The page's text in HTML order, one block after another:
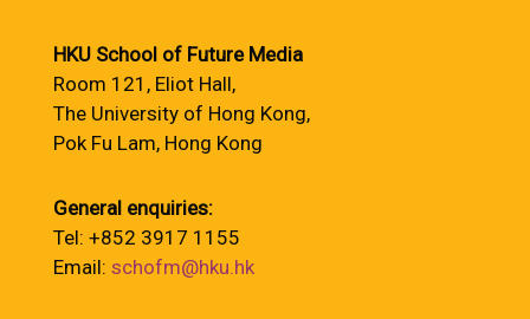
HKU School of Future Media
Room 121, Eliot Hall,
The University of Hong Kong,
Pok Fu Lam, Hong Kong
General enquiries:
Tel: +852 3917 1155
Email: schofm@hku.hk